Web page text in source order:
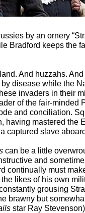
by an ornery
Bradford keeps the
And huzzahs.
disease while the
invaders in their
of the fair-minded
and conciliation.
having mastered the
captured slave
can be a little
and
continually must
likes of his own
grousing
brawny but
star Ray